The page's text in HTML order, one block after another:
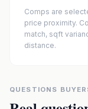
Comps are
price proximity.
match, sqft
distance.
QUESTIONS